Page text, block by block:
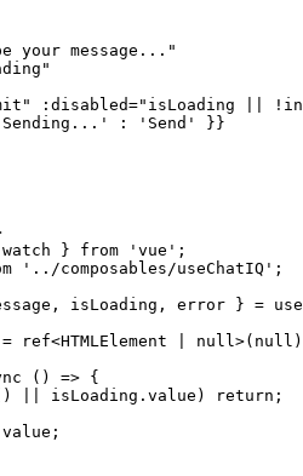
your message..."
:disabled="isLoading ||
: 'Send' }}
} from 'vue';
'../composables/useChatIQ';
isLoading, error } =
= ref<HTMLElement |
() => {
|| isLoading.value) return;